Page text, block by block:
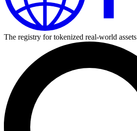
The registry for tokenized real-world assets